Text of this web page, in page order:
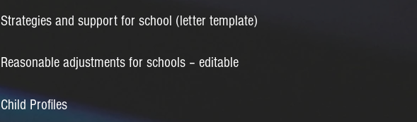
Strategies and support for school (letter template)
Reasonable adjustments for schools – editable
Child Profiles